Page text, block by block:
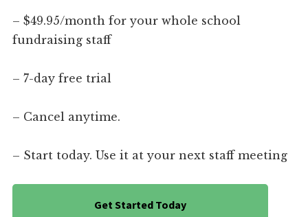
– $49.95/month for your whole school
fundraising staff
– 7-day free trial
– Cancel anytime.
– Start today. Use it at your next staff meeting
Get Started Today